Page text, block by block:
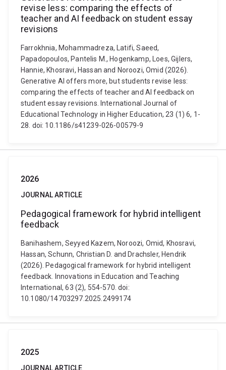
revise less: comparing the effects of
teacher and AI feedback on student essay
revisions
Farrokhnia, Mohammadreza, Latifi, Saeed,
Papadopoulos, Pantelis M., Hogenkamp, Loes, Gijlers,
Hannie, Khosravi, Hassan and Noroozi, Omid (2026).
Generative AI offers more, but students revise less:
comparing the effects of teacher and AI feedback on
student essay revisions. International Journal of
Educational Technology in Higher Education, 23 (1) 6, 1-
28. doi: 10.1186/s41239-026-00579-9
2026
JOURNAL ARTICLE
Pedagogical framework for hybrid intelligent
feedback
Banihashem, Seyyed Kazem, Noroozi, Omid, Khosravi,
Hassan, Schunn, Christian D. and Drachsler, Hendrik
(2026). Pedagogical framework for hybrid intelligent
feedback. Innovations in Education and Teaching
International, 63 (2), 554-570. doi:
10.1080/14703297.2025.2499174
2025
JOURNAL ARTICLE